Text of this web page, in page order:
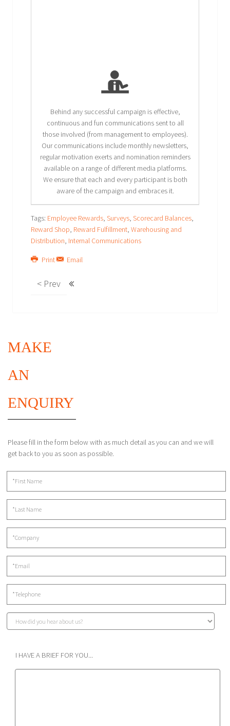
Behind any successful campaign is effective,
continuous and fun communications sent to all
those involved (from management to employees).
Our communications include monthly newsletters,
regular motivation exerts and nomination reminders
available on a range of different media platforms.
We ensure that each and every participant is both
aware of the campaign and embraces it.
Tags: Employee Rewards, Surveys, Scorecard Balances,
Reward Shop, Reward Fulfillment, Warehousing and
Distribution, Internal Communications
Print Email
< Prev
MAKE
AN
ENQUIRY
Please fill in the form below with as much detail as you can and we will
get back to you as soon as possible.
I HAVE A BRIEF FOR YOU...